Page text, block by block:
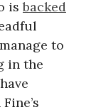
isbacked
to
in the